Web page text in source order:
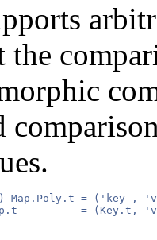
the
Map.Poly.t = ('key ,
= (Key.t,